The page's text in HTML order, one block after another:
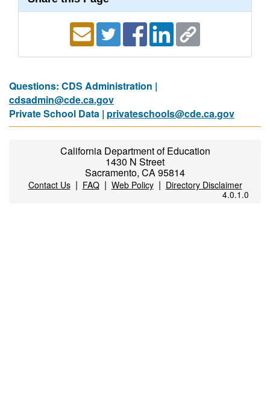
Questions: CDS Administration |
cdsadmin@cde.ca.gov
Private School Data | privateschools@cde.ca.gov
California Department of Education
1430 N Street
Sacramento, CA 95814
Contact Us| FAQ| Web Policy| Directory Disclaimer
4.0.1.0